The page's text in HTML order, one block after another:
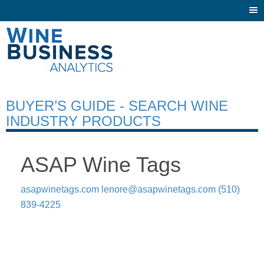
BUYER’S GUIDE - SEARCH WINE
INDUSTRY PRODUCTS
ASAP Wine Tags
asapwinetags.com lenore@asapwinetags.com (510)
839-4225